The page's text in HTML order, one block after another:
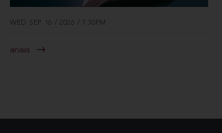
WED SEP 16 / 2026 / 7:30PM
anaiis